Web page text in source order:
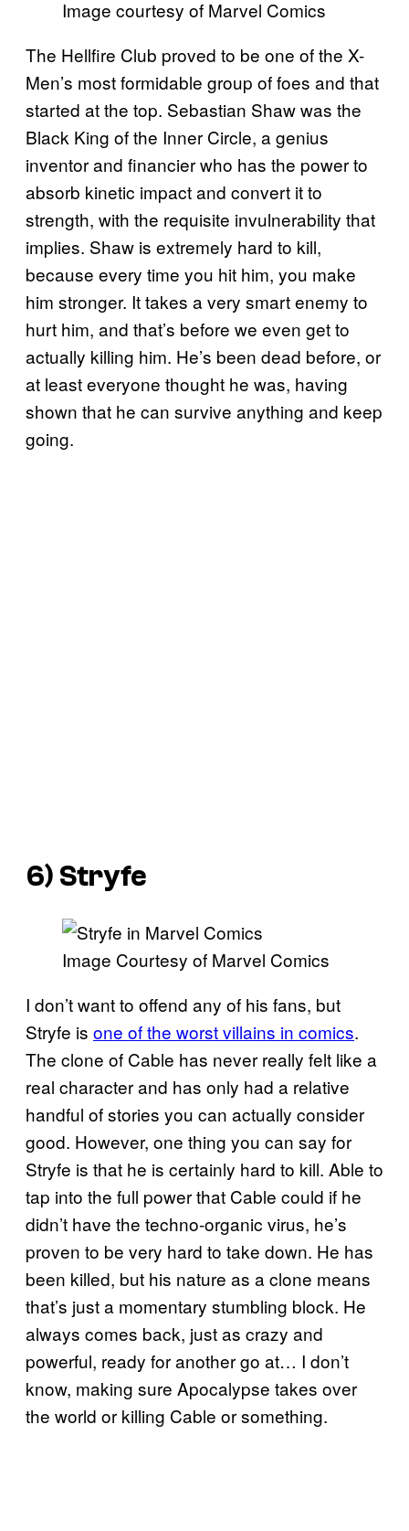
Image courtesy of Marvel Comics
The Hellfire Club proved to be one of the X-
Men’s most formidable group of foes and that
started at the top. Sebastian Shaw was the
Black King of the Inner Circle, a genius
inventor and financier who has the power to
absorb kinetic impact and convert it to
strength, with the requisite invulnerability that
implies. Shaw is extremely hard to kill,
because every time you hit him, you make
him stronger. It takes a very smart enemy to
hurt him, and that’s before we even get to
actually killing him. He’s been dead before, or
at least everyone thought he was, having
shown that he can survive anything and keep
going.
6) Stryfe
Image Courtesy of Marvel Comics
I don’t want to offend any of his fans, but
Stryfe is one of the worst villains in comics.
The clone of Cable has never really felt like a
real character and has only had a relative
handful of stories you can actually consider
good. However, one thing you can say for
Stryfe is that he is certainly hard to kill. Able to
tap into the full power that Cable could if he
didn’t have the techno-organic virus, he’s
proven to be very hard to take down. He has
been killed, but his nature as a clone means
that’s just a momentary stumbling block. He
always comes back, just as crazy and
powerful, ready for another go at… I don’t
know, making sure Apocalypse takes over
the world or killing Cable or something.